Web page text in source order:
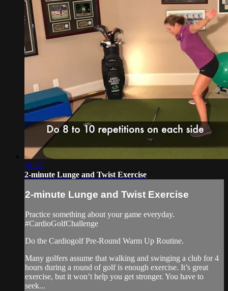
01:25
2-minute Lunge and Twist Exercise
2-minute Lunge and Twist Exercise
Practice something about your game everyday.
#CardioGolfChallenge
Do the Cardiogolf Pre-Round Warm Up Routine.
Many golfers assume that walking and swinging a club for 4
hours during a round of golf is enough exercise. It’s great
exercise, but it won’t help you get stronger. You have to
seek...